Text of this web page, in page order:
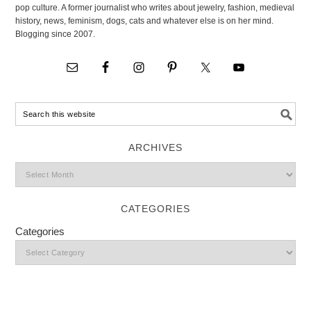
pop culture. A former journalist who writes about jewelry, fashion, medieval
history, news, feminism, dogs, cats and whatever else is on her mind.
Blogging since 2007.
ARCHIVES
CATEGORIES
Categories